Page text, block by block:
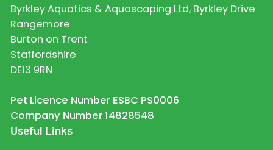
Byrkley Aquatics & Aquascaping Ltd, Byrkley Drive
Rangemore
Burton on Trent
Staffordshire
DE13 9RN
Pet Licence Number ESBC PS0006
Company Number 14828548
Useful Links